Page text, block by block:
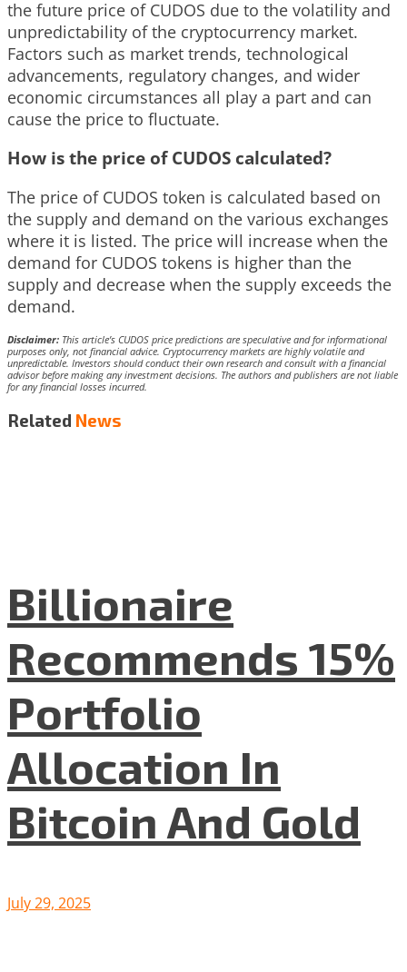
the future price of CUDOS due to the volatility and
unpredictability of the cryptocurrency market.
Factors such as market trends, technological
advancements, regulatory changes, and wider
economic circumstances all play a part and can
cause the price to fluctuate.
How is the price of CUDOS calculated?
The price of CUDOS token is calculated based on
the supply and demand on the various exchanges
where it is listed. The price will increase when the
demand for CUDOS tokens is higher than the
supply and decrease when the supply exceeds the
demand.
Disclaimer: This article’s CUDOS price predictions are speculative and for informational
purposes only, not financial advice. Cryptocurrency markets are highly volatile and
unpredictable. Investors should conduct their own research and consult with a financial
advisor before making any investment decisions. The authors and publishers are not liable
for any financial losses incurred.
Related News
Billionaire
Recommends 15%
Portfolio
Allocation In
Bitcoin And Gold
July 29, 2025